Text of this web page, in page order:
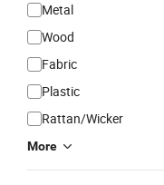
Metal
Wood
Fabric
Plastic
Rattan/Wicker
More